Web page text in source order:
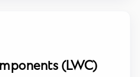
(LWC)